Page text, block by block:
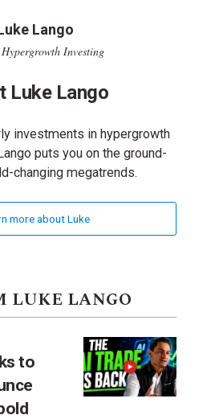
Lango
Investing
Luke Lango
investments in hypergrowth
puts you on the ground-
changing megatrends.
more about Luke
LUKE LANGO
to